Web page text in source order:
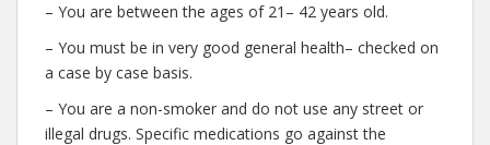
– You are between the ages of 21– 42 years old.
– You must be in very good general health– checked on
a case by case basis.
– You are a non-smoker and do not use any street or
illegal drugs. Specific medications go against the